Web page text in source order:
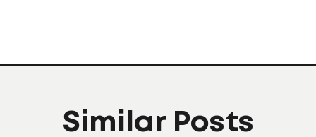
Similar Posts